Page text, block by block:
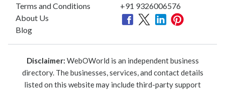
Terms and Conditions
About Us
Blog
+91 9326006576
Disclaimer: WebOWorld is an independent business
directory. The businesses, services, and contact details
listed on this website may include third-party support